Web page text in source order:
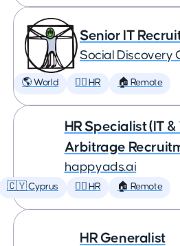
Senior IT
Social Discovery
🌎 World 🕵️‍♀️ HR 🏠 Remote
HR Specialist (IT
Arbitrage
happyads.ai
🇨🇾 Cyprus 🕵️‍♀️ HR 🏠 Remote
HR Generalist